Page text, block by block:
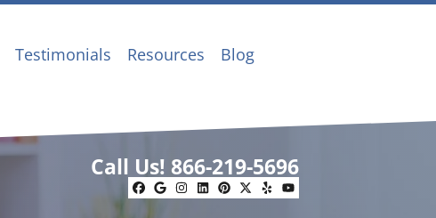
Testimonials Resources
Blog
Call Us! 866-219-5696
Facebook
Google Business
Instagram
LinkedIn
Pinterest
Twitter
YelpYouTube